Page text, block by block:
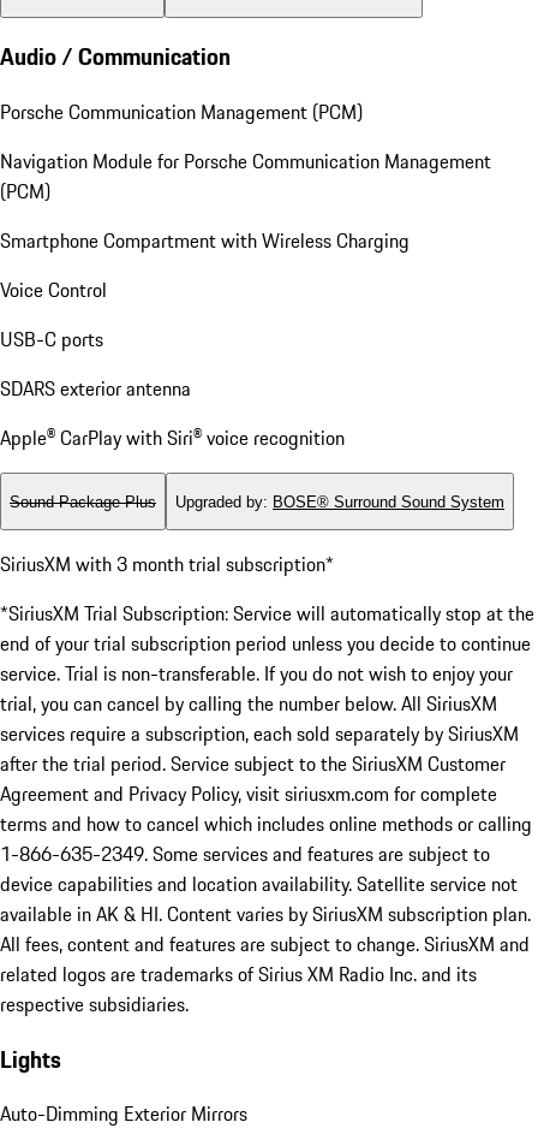
Audio / Communication
Porsche Communication Management (PCM)
Navigation Module for Porsche Communication Management
(PCM)
Smartphone Compartment with Wireless Charging
Voice Control
USB-C ports
SDARS exterior antenna
Apple® CarPlay with Siri® voice recognition
Sound Package Plus Upgraded by: BOSE® Surround Sound System
SiriusXM with 3 month trial subscription*
*SiriusXM Trial Subscription: Service will automatically stop at the
end of your trial subscription period unless you decide to continue
service. Trial is non-transferable. If you do not wish to enjoy your
trial, you can cancel by calling the number below. All SiriusXM
services require a subscription, each sold separately by SiriusXM
after the trial period. Service subject to the SiriusXM Customer
Agreement and Privacy Policy, visit siriusxm.com for complete
terms and how to cancel which includes online methods or calling
1-866-635-2349. Some services and features are subject to
device capabilities and location availability. Satellite service not
available in AK & HI. Content varies by SiriusXM subscription plan.
All fees, content and features are subject to change. SiriusXM and
related logos are trademarks of Sirius XM Radio Inc. and its
respective subsidiaries.
Lights
Auto-Dimming Exterior Mirrors